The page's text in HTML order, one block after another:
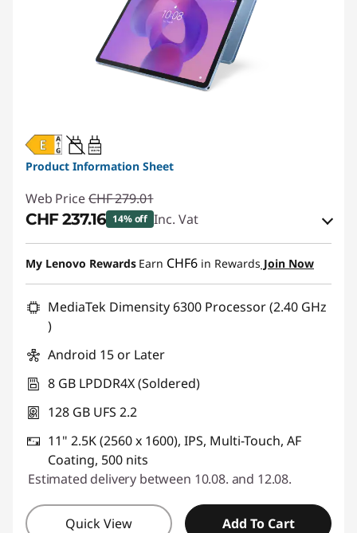
20W-60W
USB PD
Product Information Sheet
Web Price CHF 279.01
CHF 237.16 14% off Inc. Vat
eCoupon Savings :-CHF 41.85
Use eCoupon :SALES
My Lenovo Rewards Earn CHF6 in Rewards Join Now
MediaTek Dimensity 6300 Processor (2.40 GHz
)
Android 15 or Later
8 GB LPDDR4X (Soldered)
128 GB UFS 2.2
11" 2.5K (2560 x 1600), IPS, Multi-Touch, AF
Coating, 500 nits
Estimated delivery between 10.08. and 12.08.
Quick View Add To Cart